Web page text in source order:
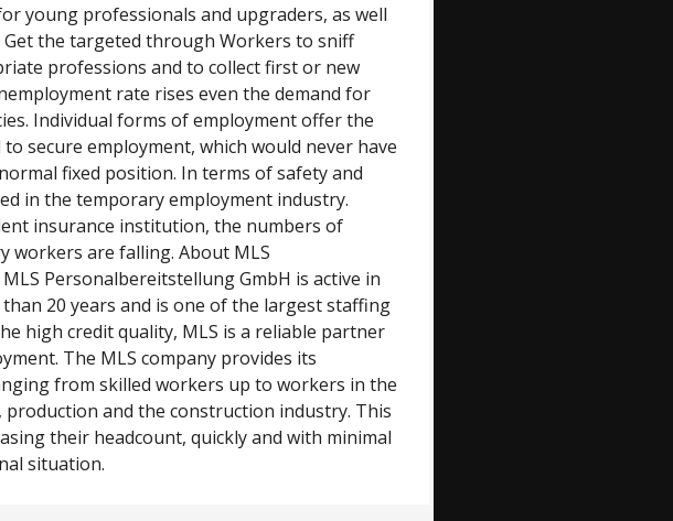
young professionals and upgraders, as well
Get the targeted through Workers to sniff
professions and to collect first or new
rate rises even the demand for
Individual forms of employment offer the
secure employment, which would never have
fixed position. In terms of safety and
in the temporary employment industry.
insurance institution, the numbers of
workers are falling. About MLS
Personalbereitstellung GmbH is active in
20 years and is one of the largest staffing
high credit quality, MLS is a reliable partner
The MLS company provides its
from skilled workers up to workers in the
production and the construction industry. This
their headcount, quickly and with minimal
situation.